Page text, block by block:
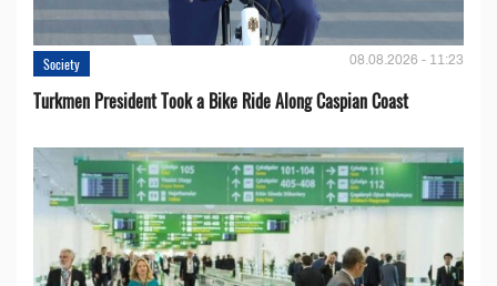
Society 08.08.2026 - 11:23
Turkmen President Took a Bike Ride Along Caspian Coast